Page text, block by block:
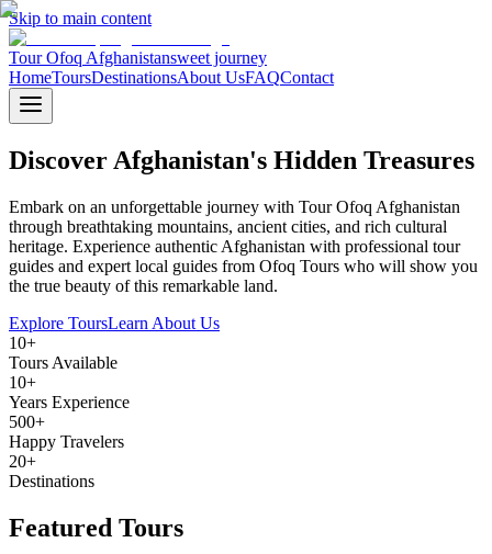
Skip to main content
Tour Ofoq Afghanistansweet journey
HomeToursDestinationsAbout UsFAQContact
Discover Afghanistan's Hidden Treasures
Embark on an unforgettable journey with Tour Ofoq Afghanistan
through breathtaking mountains, ancient cities, and rich cultural
heritage. Experience authentic Afghanistan with professional tour
guides and expert local guides from Ofoq Tours who will show you
the true beauty of this remarkable land.
Explore ToursLearn About Us
10+
Tours Available
10+
Years Experience
500+
Happy Travelers
20+
Destinations
Featured Tours